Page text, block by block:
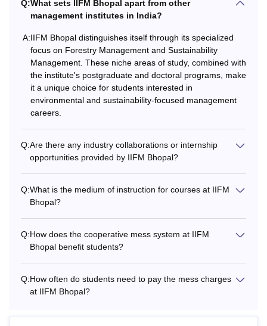
Courses Fees Eligibility Criteria
Rs
12,98,000
Graduation with
50% marks (45%
marks for the
Bachelor's degree
60% marks
qualifications
Q:What sets IIFM Bhopal apart from other
management institutes in India?
A:IIFM Bhopal distinguishes itself through its specialized
focus on Forestry Management and Sustainability
Management. These niche areas of study, combined with
the institute's postgraduate and doctoral programs, make
it a unique choice for students interested in
environmental and sustainability-focused management
careers.
Q:Are there any industry collaborations or internship
opportunities provided by IIFM Bhopal?
Q:What is the medium of instruction for courses at IIFM
Bhopal?
Q:How does the cooperative mess system at IIFM
Bhopal benefit students?
Q:How often do students need to pay the mess charges
at IIFM Bhopal?